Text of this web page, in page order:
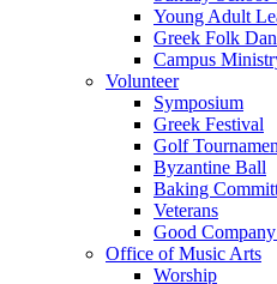
Young Adult
Greek Folk
Campus
Volunteer
Symposium
Greek Festival
Golf
Byzantine Ball
Baking
Veterans
Good
Office of Music Arts
Worship